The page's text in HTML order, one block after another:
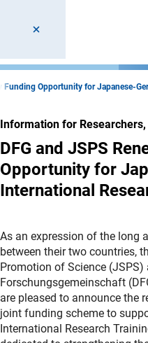
Funding Opportunity for Japanese-
Information for Researchers,
DFG and JSPS
Opportunity for
International
As an expression of the long
between their two countries,
Promotion of Science (JSPS)
Forschungsgemeinschaft
are pleased to announce the
joint funding scheme to
International Research